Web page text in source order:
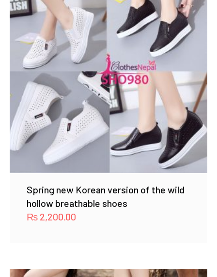
Spring new Korean version of the wild
hollow breathable shoes
₨ 2,200.00